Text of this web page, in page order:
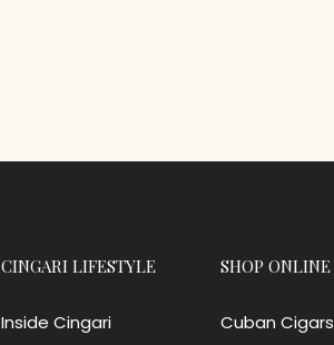
CINGARI LIFESTYLE
Inside Cingari
SHOP ONLINE
Cuban Cigars